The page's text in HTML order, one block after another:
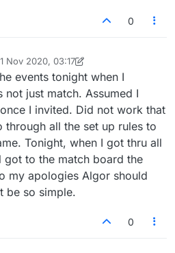
0
Nov 2020, 03:17
A Former User
events tonight when I
just match. Assumed I
I invited. Did not work that
through all the set up rules to
Tonight, when I got thru all
to the match board the
my apologies Algor should
be so simple.
0